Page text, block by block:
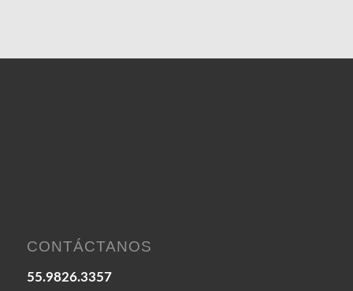
CONTÁCTANOS
55.9826.3357